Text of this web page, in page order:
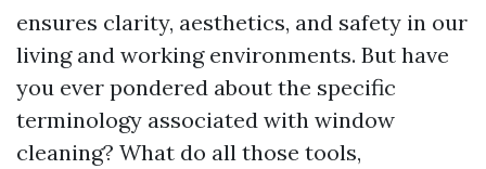
ensures clarity, aesthetics, and safety in our
living and working environments. But have
you ever pondered about the specific
terminology associated with window
cleaning? What do all those tools,